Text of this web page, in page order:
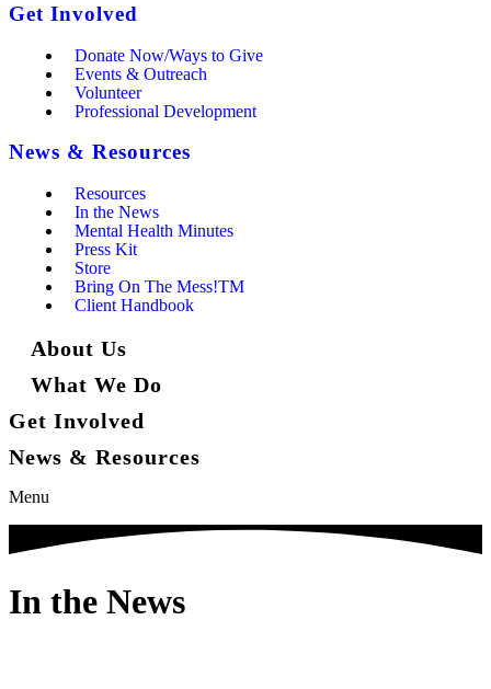
Get Involved
Donate Now/Ways to Give
Events & Outreach
Volunteer
Professional Development
News & Resources
Resources
In the News
Mental Health Minutes
Press Kit
Store
Bring On The Mess!TM
Client Handbook
About Us
What We Do
Get Involved
News & Resources
Menu
In the News